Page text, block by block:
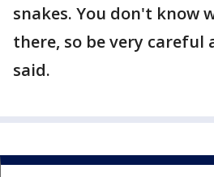
snakes. You don't know
there, so be very careful
said.